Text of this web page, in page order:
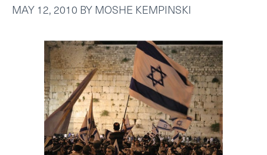
MAY 12, 2010 BYMOSHE KEMPINSKI